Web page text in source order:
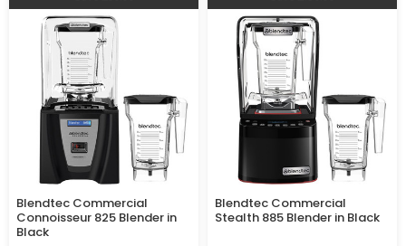
Blendtec Commercial
Connoisseur 825 Blender in
Black
Blendtec Commercial
Stealth 885 Blender in Black